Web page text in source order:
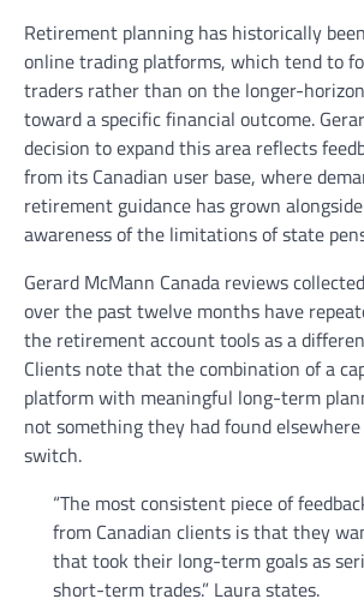
Retirement planning has historically
online trading platforms, which tend to
traders rather than on the longer-
toward a specific financial outcome.
decision to expand this area reflects
from its Canadian user base, where
retirement guidance has grown
awareness of the limitations of state
Gerard McMann Canada reviews
over the past twelve months have
the retirement account tools as a
Clients note that the combination of a
platform with meaningful long-term
not something they had found
switch.
“The most consistent piece of
from Canadian clients is that they
that took their long-term goals as
short-term trades.” Laura states.